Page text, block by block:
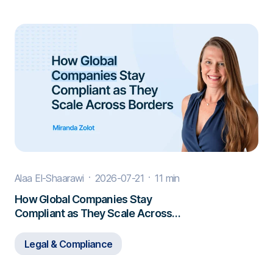
Alaa El-Shaarawi 2026-07-21 11 min
How Global Companies Stay
Compliant as They Scale Across
Legal & Compliance